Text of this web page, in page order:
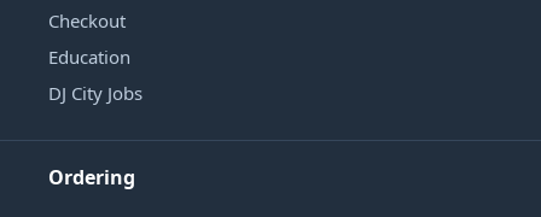
Checkout
Education
DJ City Jobs
Ordering